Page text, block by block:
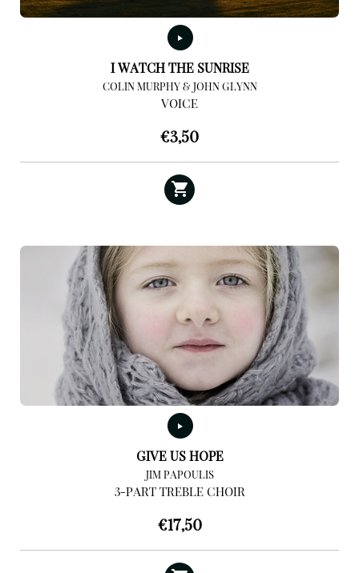
I WATCH THE SUNRISE
COLIN MURPHY & JOHN GLYNN
VOICE
€3,50
GIVE US HOPE
JIM PAPOULIS
3-PART TREBLE CHOIR
€17,50